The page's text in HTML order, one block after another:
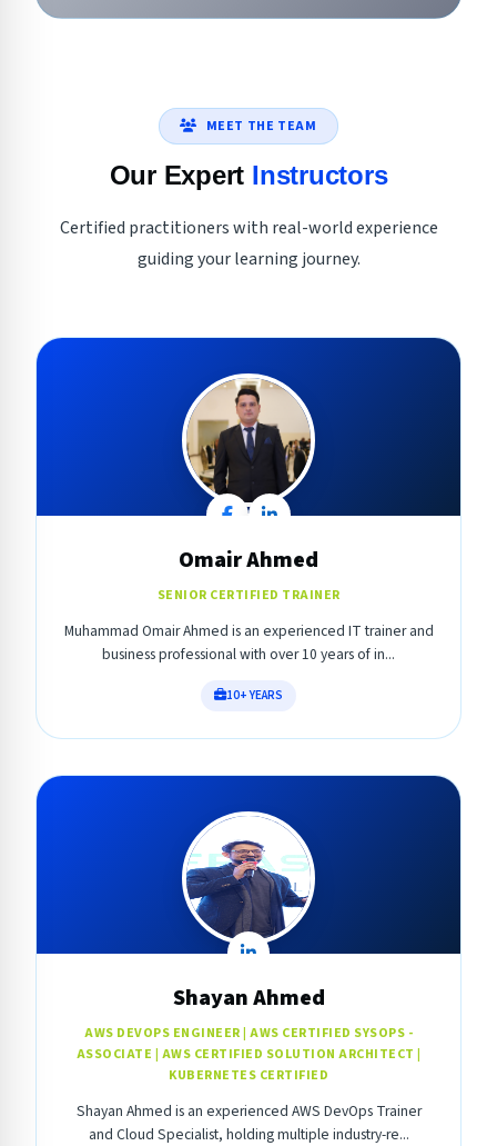
MEET THE TEAM
Our Expert Instructors
Certified practitioners with real-world experience
guiding your learning journey.
Omair Ahmed
SENIOR CERTIFIED TRAINER
Muhammad Omair Ahmed is an experienced IT trainer and
business professional with over 10 years of in...
10+ YEARS
Shayan Ahmed
AWS DEVOPS ENGINEER | AWS CERTIFIED SYSOPS -
ASSOCIATE | AWS CERTIFIED SOLUTION ARCHITECT |
KUBERNETES CERTIFIED
Shayan Ahmed is an experienced AWS DevOps Trainer
and Cloud Specialist, holding multiple industry-re...